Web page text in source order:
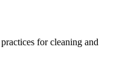
for cleaning and